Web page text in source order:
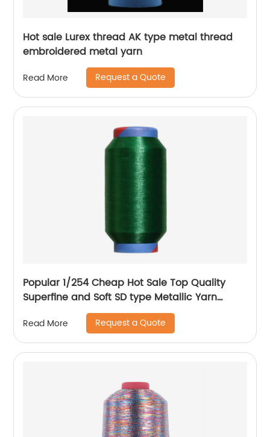
Hot sale Lurex thread AK type metal thread
embroidered metal yarn
Read More Request a Quote
Popular 1/254 Cheap Hot Sale Top Quality
Superfine and Soft SD type Metallic Yarn
Read More Request a Quote